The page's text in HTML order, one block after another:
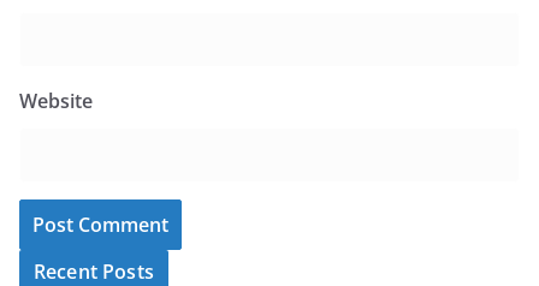
Website
Recent Posts